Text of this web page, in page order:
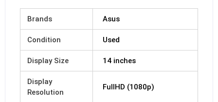
Brands Asus
Condition Used
Display Size 14 inches
Display
Resolution
FullHD (1080p)